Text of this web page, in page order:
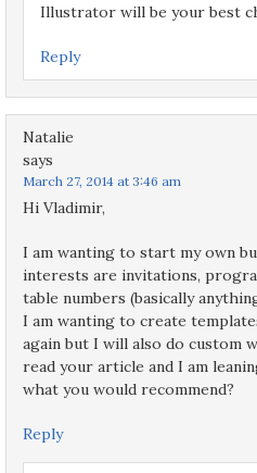
Illustrator will be your best
Reply
Natalie
says
March 27, 2014 at 3:46 am
Hi Vladimir,
I am wanting to start my own
interests are invitations,
table numbers (basically
I am wanting to create
again but I will also do custom
read your article and I am
what you would recommend?
Reply